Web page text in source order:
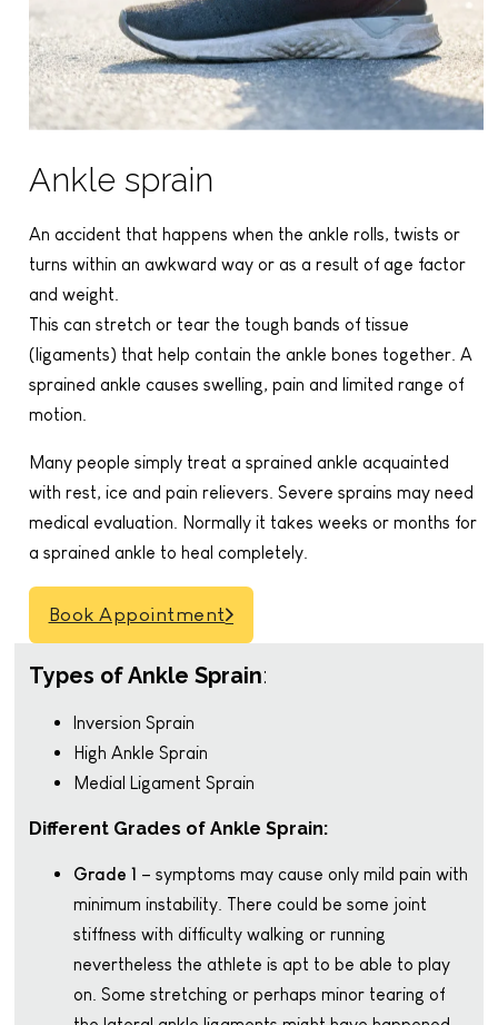
Ankle sprain
An accident that happens when the ankle rolls, twists or
turns within an awkward way or as a result of age factor
and weight.
This can stretch or tear the tough bands of tissue
(ligaments) that help contain the ankle bones together. A
sprained ankle causes swelling, pain and limited range of
motion.
Many people simply treat a sprained ankle acquainted
with rest, ice and pain relievers. Severe sprains may need
medical evaluation. Normally it takes weeks or months for
a sprained ankle to heal completely.
Book Appointment
Types of Ankle Sprain:
Inversion Sprain
High Ankle Sprain
Medial Ligament Sprain
Different Grades of Ankle Sprain:
Grade 1 – symptoms may cause only mild pain with
minimum instability. There could be some joint
stiffness with difficulty walking or running
nevertheless the athlete is apt to be able to play
on. Some stretching or perhaps minor tearing of